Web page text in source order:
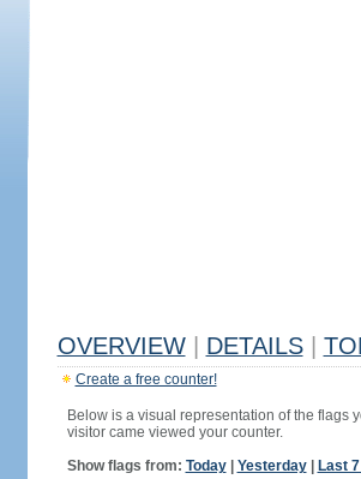
OVERVIEW DETAILS
Create a free counter!
Below is a visual representation of the flags
visitor came viewed your counter.
Show flags from: Today| Yesterday| Last